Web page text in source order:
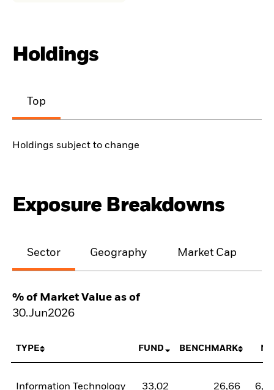
Holdings
Top
Holdings subject to change
Exposure Breakdowns
Sector Geography Market Cap
% of Market Value as of
30.Jun2026
TYPE FUND BENCHMARK
Information Technology 33,02 26,66